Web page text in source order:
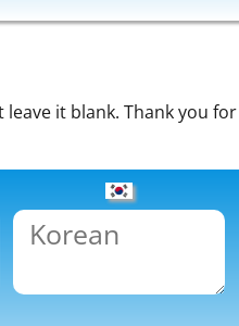
it blank. Thank you for